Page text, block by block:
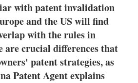
with patent invalidation
and the US will find
with the rules in
are crucial differences that
patent strategies, as
Patent Agent explains